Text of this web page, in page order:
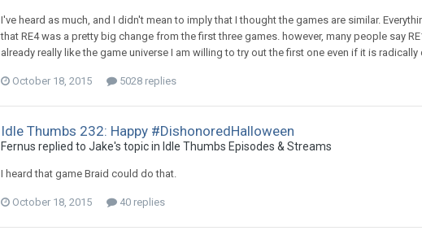
I've heard as much, and I didn't mean to imply that I thought the games are similar.
that RE4 was a pretty big change from the first three games. however, many people say
already really like the game universe I am willing to try out the first one even if it is
October 18, 2015 5028 replies
Idle Thumbs 232: Happy #DishonoredHalloween
Fernus replied to Jake's topic in Idle Thumbs Episodes & Streams
I heard that game Braid could do that.
October 18, 2015 40 replies